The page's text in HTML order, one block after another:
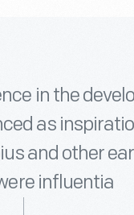
in the
as
and other
influentia